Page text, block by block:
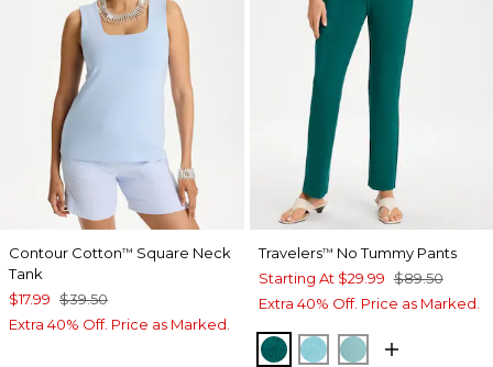
Contour Cotton™ Square Neck
Tank
$17.99 $39.50
Extra 40% Off. Price as Marked.
Travelers™ No Tummy Pants
Starting At $29.99 $89.50
Extra 40% Off. Price as Marked.
JADE GLOW
TURQ BLUE
AQUATIC TEAL